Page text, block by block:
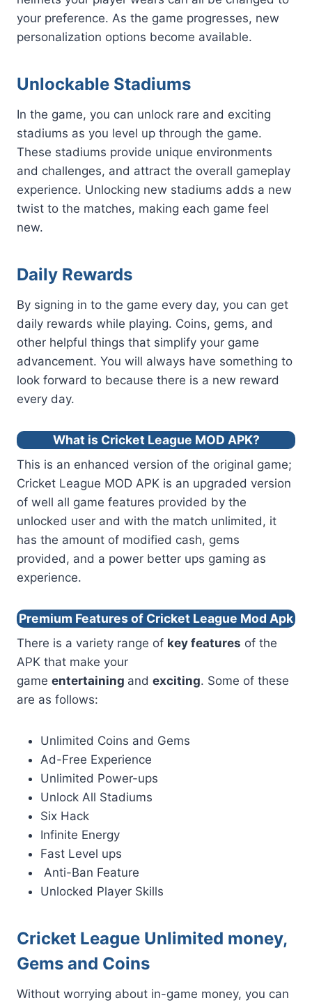
your preference. As the game progresses, new
personalization options become available.
Unlockable Stadiums
In the game, you can unlock rare and exciting
stadiums as you level up through the game.
These stadiums provide unique environments
and challenges, and attract the overall gameplay
experience. Unlocking new stadiums adds a new
twist to the matches, making each game feel
new.
Daily Rewards
By signing in to the game every day, you can get
daily rewards while playing. Coins, gems, and
other helpful things that simplify your game
advancement. You will always have something to
look forward to because there is a new reward
every day.
What is Cricket League MOD APK?
This is an enhanced version of the original game;
Cricket League MOD APK is an upgraded version
of well all game features provided by the
unlocked user and with the match unlimited, it
has the amount of modified cash, gems
provided, and a power better ups gaming as
experience.
Premium Features of Cricket League Mod Apk
There is a variety range of key features of the
APK that make your
game entertaining and exciting. Some of these
are as follows:
Unlimited Coins and Gems
Ad-Free Experience
Unlimited Power-ups
Unlock All Stadiums
Six Hack
Infinite Energy
Fast Level ups
Anti-Ban Feature
Unlocked Player Skills
Cricket League Unlimited money,
Gems and Coins
Without worrying about in-game money, you can